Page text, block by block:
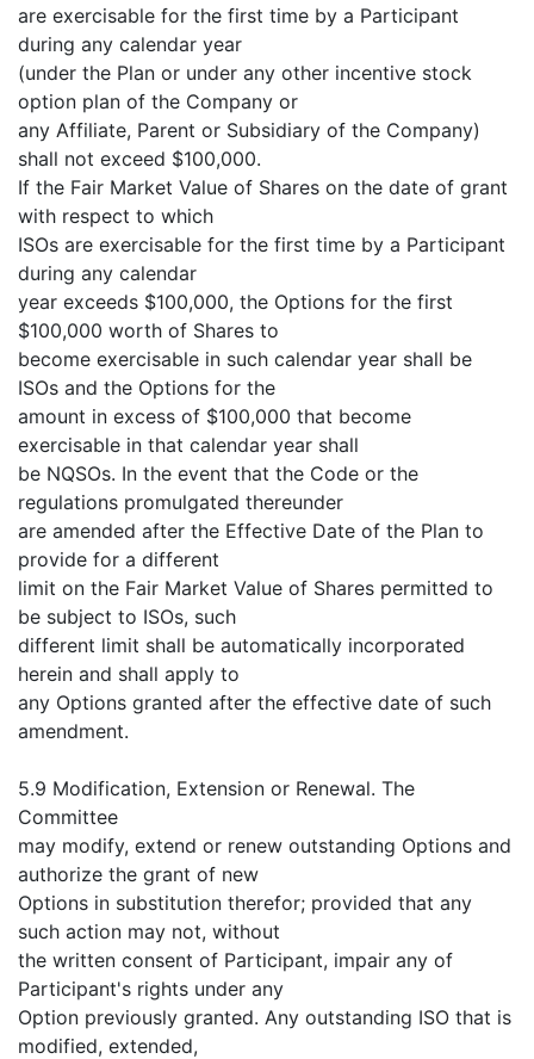
are exercisable for the first time by a Participant
during any calendar year
(under the Plan or under any other incentive stock
option plan of the Company or
any Affiliate, Parent or Subsidiary of the Company)
shall not exceed $100,000.
If the Fair Market Value of Shares on the date of grant
with respect to which
ISOs are exercisable for the first time by a Participant
during any calendar
year exceeds $100,000, the Options for the first
$100,000 worth of Shares to
become exercisable in such calendar year shall be
ISOs and the Options for the
amount in excess of $100,000 that become
exercisable in that calendar year shall
be NQSOs. In the event that the Code or the
regulations promulgated thereunder
are amended after the Effective Date of the Plan to
provide for a different
limit on the Fair Market Value of Shares permitted to
be subject to ISOs, such
different limit shall be automatically incorporated
herein and shall apply to
any Options granted after the effective date of such
amendment.
5.9 Modification, Extension or Renewal. The
Committee
may modify, extend or renew outstanding Options and
authorize the grant of new
Options in substitution therefor; provided that any
such action may not, without
the written consent of Participant, impair any of
Participant's rights under any
Option previously granted. Any outstanding ISO that is
modified, extended,